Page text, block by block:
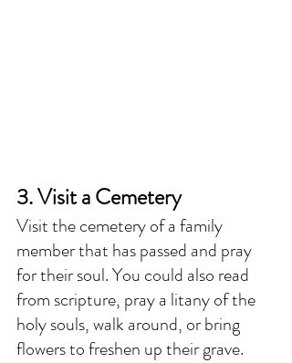
3. Visit a Cemetery
Visit the cemetery of a family
member that has passed and pray
for their soul. You could also read
from scripture, pray a litany of the
holy souls, walk around, or bring
flowers to freshen up their grave.